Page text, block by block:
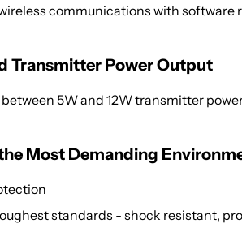
communications with software
Transmitter Power Output
5W and 12W transmitter
Most Demanding
standards - shock resistant,